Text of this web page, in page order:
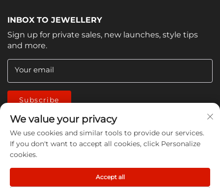
INBOX TO JEWELLERY
Sign up for private sales, new launches, style tips
and more.
Your email
Subscribe
Copyright © 2026 China Jiangmen Guanwen cleaning
products Co., LTD. All rights reserved -Privacy Policy
We value your privacy
We use cookies and similar tools to provide our services.
If you don't want to accept all cookies, click Personalize
cookies.
Accept all